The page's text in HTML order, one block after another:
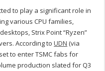
to play a significant role in
various CPU families,
Strix Point “Ryzen”
According toUDN (via
to enter TSMC fabs for
production slated for Q3